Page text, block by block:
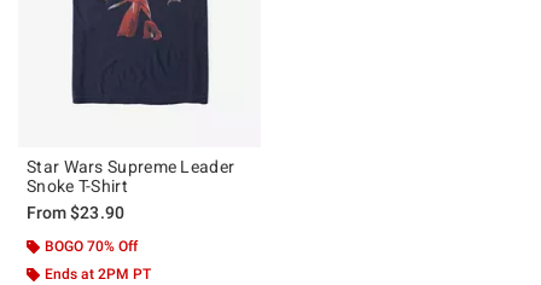
Star Wars Supreme Leader
Snoke T-Shirt
From$23.90
BOGO 70% Off
Ends at 2PM PT